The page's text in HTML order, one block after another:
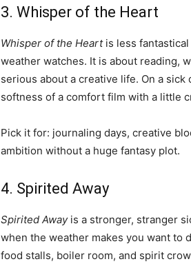
3. Whisper of the Heart
Whisper of the Heartis less fantastical
weather watches. It is about reading,
serious about a creative life. On a
softness of a comfort film with a little
Pick it for: journaling days, creative
ambition without a huge fantasy plot.
4. Spirited Away
Spirited Awayis a stronger, stranger
when the weather makes you want to
food stalls, boiler room, and spirit